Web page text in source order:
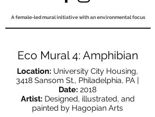
A female-led mural initiative with an environmental focus
Eco Mural 4: Amphibian
Location: University City Housing,
3418 Sansom St., Philadelphia, PA |
Date: 2018
Artist: Designed, illustrated, and
painted by Hagopian Arts